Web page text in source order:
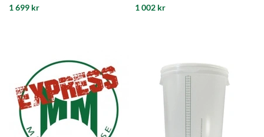
1 699 kr 1 002 kr